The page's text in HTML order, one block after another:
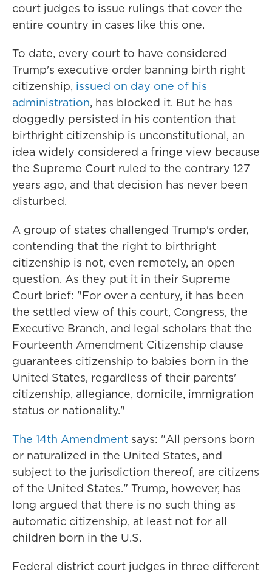
court judges to issue rulings that cover the
entire country in cases like this one.
To date, every court to have considered
Trump's executive order banning birth right
citizenship, issued on day one of his
administration, has blocked it. But he has
doggedly persisted in his contention that
birthright citizenship is unconstitutional, an
idea widely considered a fringe view because
the Supreme Court ruled to the contrary 127
years ago, and that decision has never been
disturbed.
A group of states challenged Trump's order,
contending that the right to birthright
citizenship is not, even remotely, an open
question. As they put it in their Supreme
Court brief: "For over a century, it has been
the settled view of this court, Congress, the
Executive Branch, and legal scholars that the
Fourteenth Amendment Citizenship clause
guarantees citizenship to babies born in the
United States, regardless of their parents'
citizenship, allegiance, domicile, immigration
status or nationality."
The 14th Amendment says: "All persons born
or naturalized in the United States, and
subject to the jurisdiction thereof, are citizens
of the United States." Trump, however, has
long argued that there is no such thing as
automatic citizenship, at least not for all
children born in the U.S.
Federal district court judges in three different